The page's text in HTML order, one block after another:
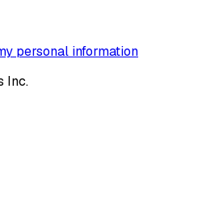
personal information
Inc.